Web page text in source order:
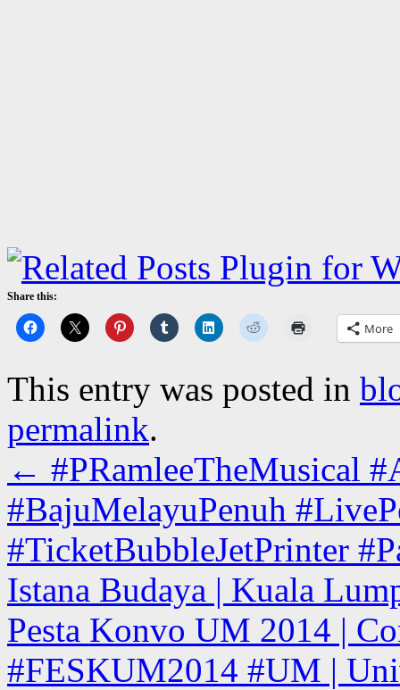
Share this:
More
This entry was posted in
permalink.
← #PRamleeTheMusical
#BajuMelayuPenuh
#TicketBubbleJetPrinter
Istana Budaya | Kuala
Pesta Konvo UM 2014 |
#FESKUM2014 #UM |